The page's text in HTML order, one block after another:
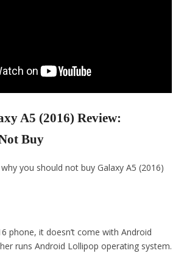
A5 (2016) Review:
Buy
you should not buy Galaxy A5 (2016)
phone, it doesn’t come with Android
runs Android Lollipop operating system.